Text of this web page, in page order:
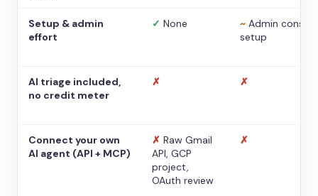
Setup & admin
effort
✓ None ~ Admin console
setup
AI triage included,
no credit meter
✗ ✗
Connect your own
AI agent (API + MCP)
✗ Raw Gmail
API, GCP
project,
OAuth review
✗